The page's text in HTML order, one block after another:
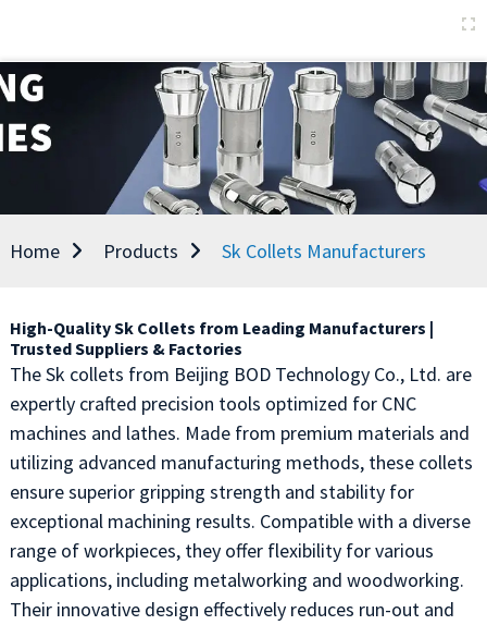
Home Products Sk Collets Manufacturers
High-Quality Sk Collets from Leading Manufacturers |
Trusted Suppliers & Factories
The Sk collets from Beijing BOD Technology Co., Ltd. are
expertly crafted precision tools optimized for CNC
machines and lathes. Made from premium materials and
utilizing advanced manufacturing methods, these collets
ensure superior gripping strength and stability for
exceptional machining results. Compatible with a diverse
range of workpieces, they offer flexibility for various
applications, including metalworking and woodworking.
Their innovative design effectively reduces run-out and